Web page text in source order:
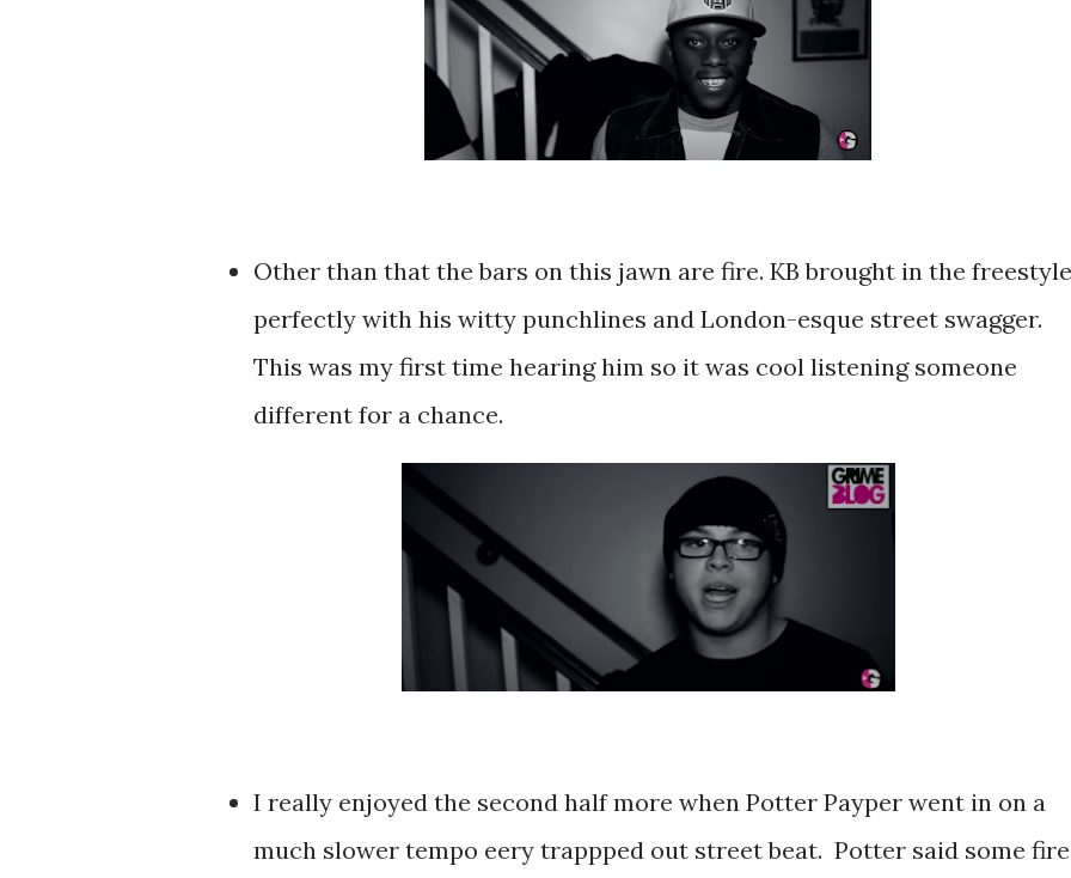
Other than that the bars on this jawn are fire. KB brought in the freestyle
perfectly with his witty punchlines and London-esque street swagger.
This was my first time hearing him so it was cool listening someone
different for a chance.
I really enjoyed the second half more when Potter Payper went in on a
much slower tempo eery trappped out street beat. Potter said some fire